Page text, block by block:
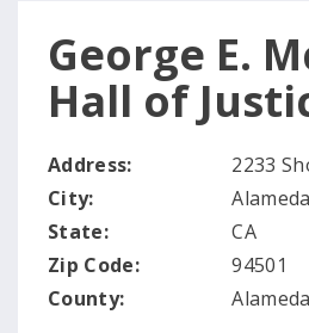
George E.
Hall of
Address:
2233
City:
Alameda
State:
CA
Zip Code:
94501
County:
Alameda